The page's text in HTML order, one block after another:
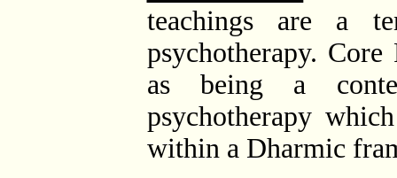
teachings are a
psychotherapy. Core
as being a
psychotherapy
within a Dharmic